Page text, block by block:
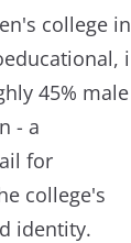
college in
45% male
- a
for
college's
identity.